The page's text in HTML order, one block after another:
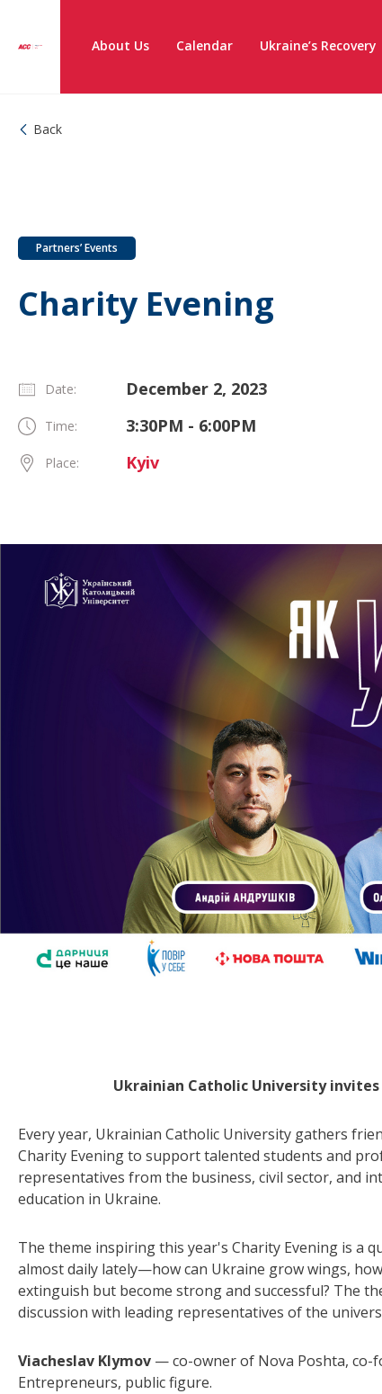
About Us Calendar Ukraine’s Recovery
Back
Partners’ Events
Charity Evening
Date: December 2, 2023
Time: 3:30PM - 6:00PM
Place: Kyiv
Ukrainian Catholic University invites
Every year, Ukrainian Catholic University gathers
Charity Evening to support talented students and
representatives from the business, civil sector, and
education in Ukraine.
The theme inspiring this year's Charity Evening is a
almost daily lately—how can Ukraine grow wings,
extinguish but become strong and successful? The
discussion with leading representatives of the
Viacheslav Klymov — co-owner of Nova Poshta,
Entrepreneurs, public figure.